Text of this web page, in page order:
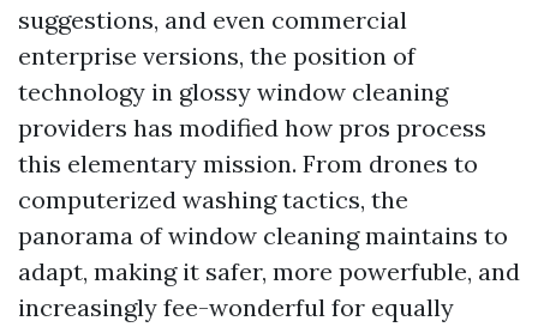
suggestions, and even commercial
enterprise versions, the position of
technology in glossy window cleaning
providers has modified how pros process
this elementary mission. From drones to
computerized washing tactics, the
panorama of window cleaning maintains to
adapt, making it safer, more powerfuble, and
increasingly fee-wonderful for equally